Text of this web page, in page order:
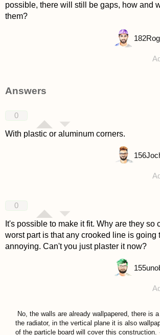
possible, there will still be gaps, how and
them?
182
Answers
0
With plastic or aluminum corners.
156
0
It's possible to make it fit. Why are they so
worst part is that any crooked line is going
annoying. Can't you just plaster it now?
155
No, the walls are already wallpapered, there is
the radiator, in the vertical plane it is also
of the particle board will cover this construction.